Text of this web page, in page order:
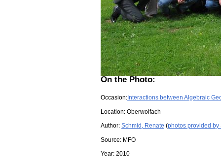
On the Photo:
Occasion: Interactions between Algebraic
Location: Oberwolfach
Author: Schmid, Renate (photos provided by
Source: MFO
Year: 2010